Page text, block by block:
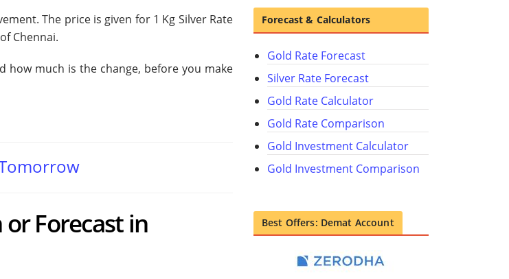
The price is given for 1 Kg Silver Rate
Chennai.
much is the change, before you make
Forecast in
Forecast & Calculators
Gold Rate Forecast
Silver Rate Forecast
Gold Rate Calculator
Gold Rate Comparison
Gold Investment Calculator
Gold Investment Comparison
Best Offers: Demat Account